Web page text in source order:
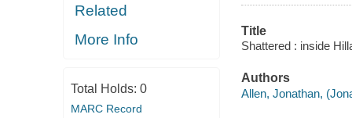
Related
More Info
Total Holds: 0
MARC Record
Title
Shattered : inside
Authors
Allen, Jonathan,